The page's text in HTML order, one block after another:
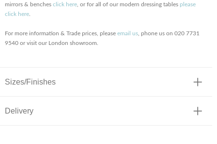
mirrors & benches click here , or for all of our modern dressing tables please
click here
For more information & Trade prices, please email us , phone us on 020 7731
9540 or visit our London showroom.
Sizes/Finishes
Delivery